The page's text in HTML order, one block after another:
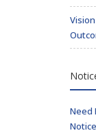
Need
Notice